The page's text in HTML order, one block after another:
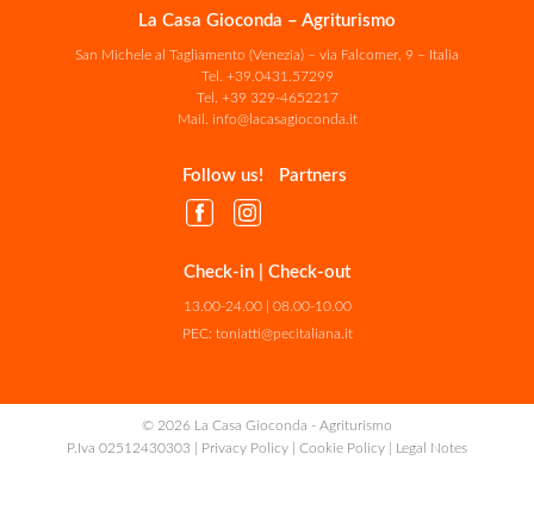
La Casa Gioconda – Agriturismo
San Michele al Tagliamento (Venezia) – via Falcomer, 9 – Italia
Tel. +39.0431.57299
Tel. +39 329-4652217
Mail. info@lacasagioconda.it
Follow us! Partners
Check-in | Check-out
13.00-24.00 | 08.00-10.00
PEC: toniatti@pecitaliana.it
© 2026 La Casa Gioconda - Agriturismo
P.Iva 02512430303 | Privacy Policy Cookie Policy Legal Notes